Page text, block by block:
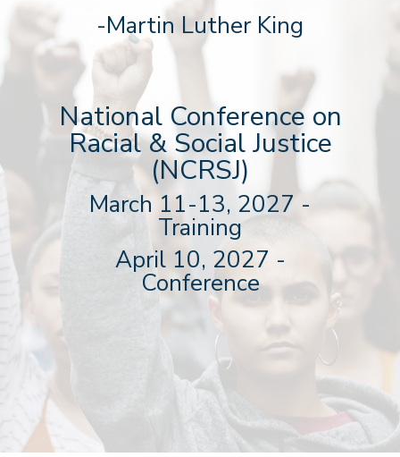
-Martin Luther King
National Conference on
Racial & Social Justice
(NCRSJ)
March 11-13, 2027 -
Training
April 10, 2027 -
Conference